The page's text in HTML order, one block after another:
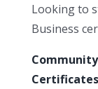
Looking to
Business